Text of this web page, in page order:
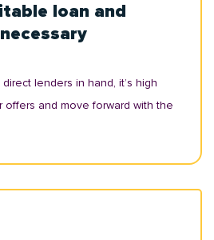
loan and
lenders in hand, it’s high
offers and move forward with the